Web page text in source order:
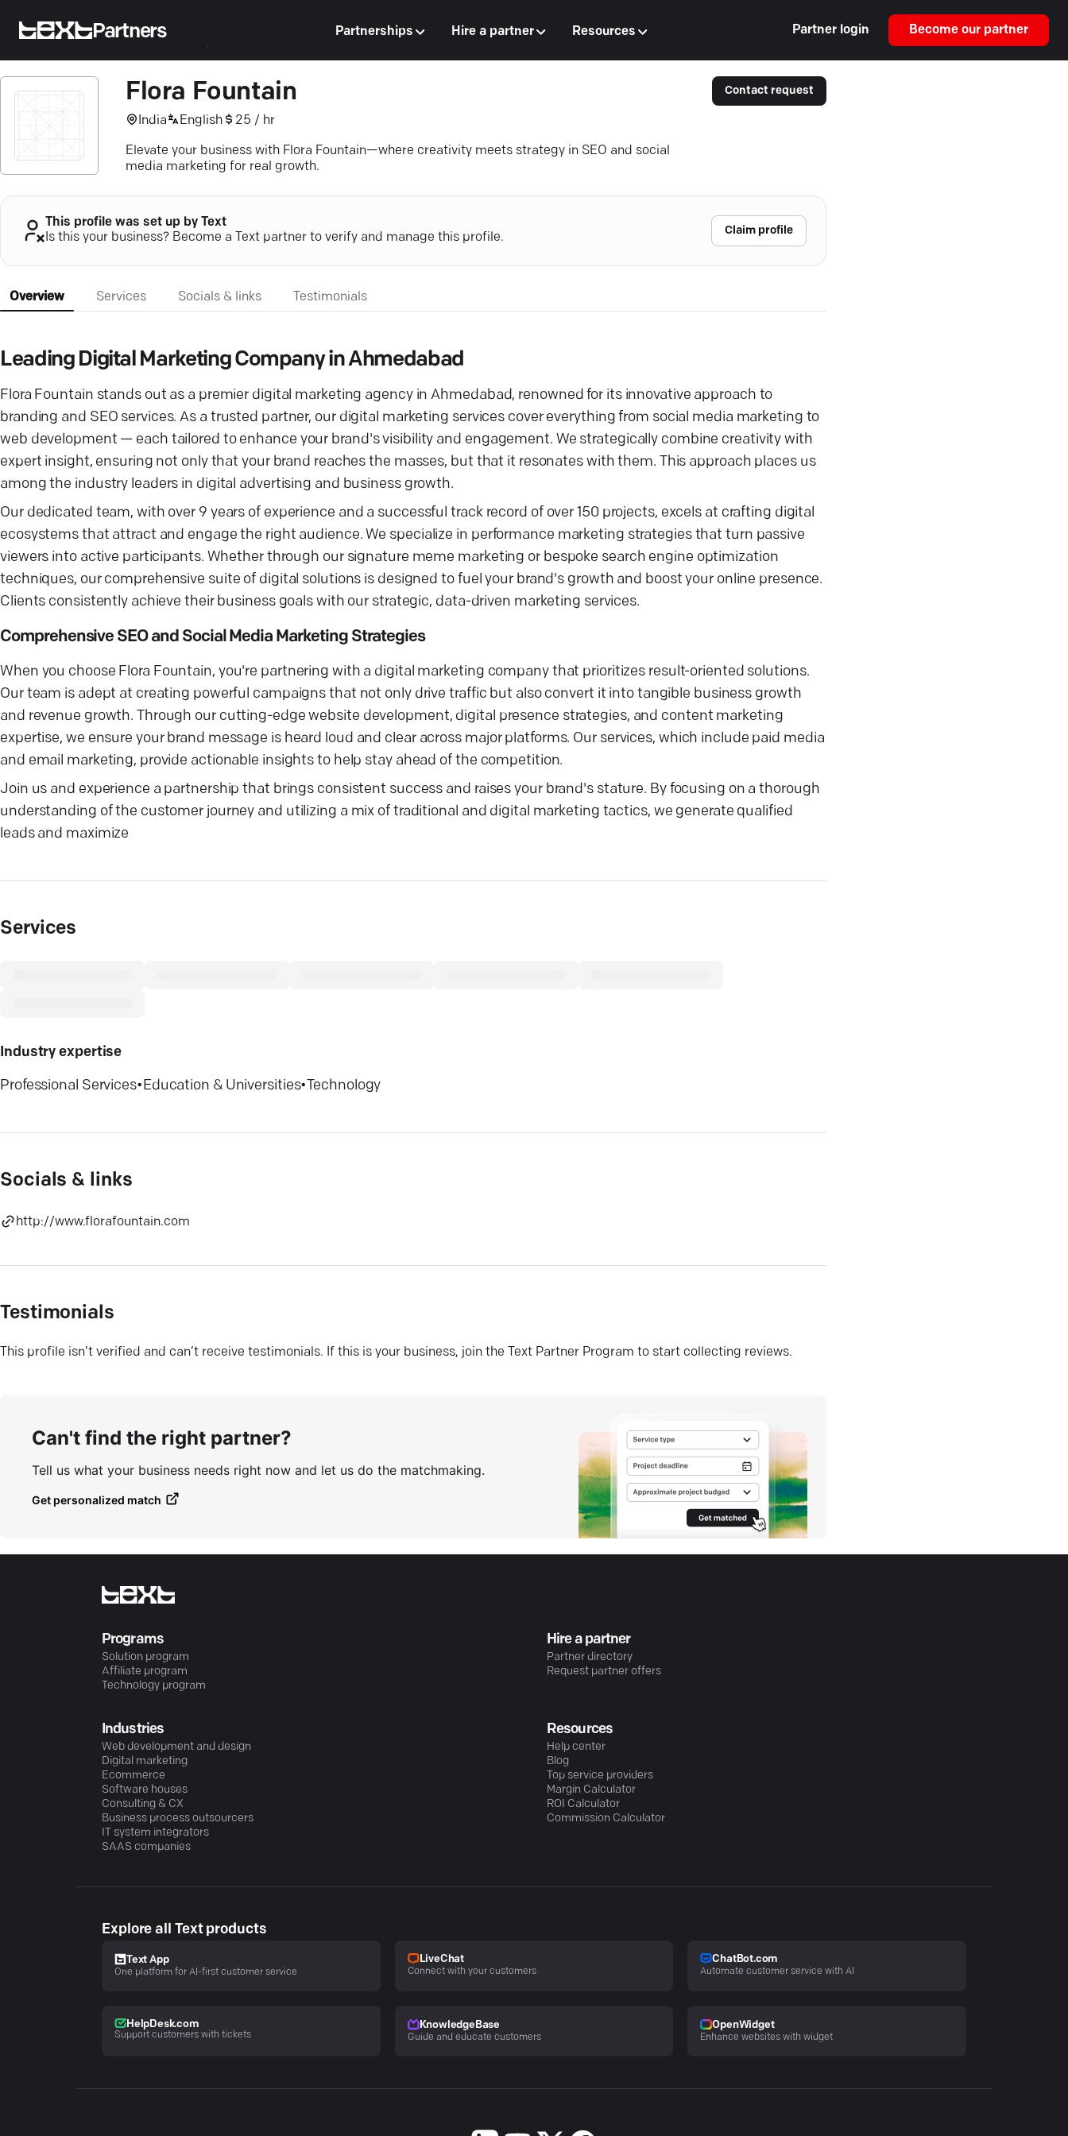
Partners Partnerships Hire a partner Resources Partner login Become our partner
Flora Fountain
India English 25 / hr
Elevate your business with Flora Fountain—where creativity meets strategy in SEO and social
media marketing for real growth.
Contact request
This profile was set up by Text
Is this your business? Become a Text partner to verify and manage this profile.
Claim profile
Overview Services Socials & links Testimonials
Leading Digital Marketing Company in Ahmedabad
Flora Fountain stands out as a premier digital marketing agency in Ahmedabad, renowned for its innovative approach to
branding and SEO services. As a trusted partner, our digital marketing services cover everything from social media marketing to
web development — each tailored to enhance your brand's visibility and engagement. We strategically combine creativity with
expert insight, ensuring not only that your brand reaches the masses, but that it resonates with them. This approach places us
among the industry leaders in digital advertising and business growth.
Our dedicated team, with over 9 years of experience and a successful track record of over 150 projects, excels at crafting digital
ecosystems that attract and engage the right audience. We specialize in performance marketing strategies that turn passive
viewers into active participants. Whether through our signature meme marketing or bespoke search engine optimization
techniques, our comprehensive suite of digital solutions is designed to fuel your brand's growth and boost your online presence.
Clients consistently achieve their business goals with our strategic, data-driven marketing services.
Comprehensive SEO and Social Media Marketing Strategies
When you choose Flora Fountain, you're partnering with a digital marketing company that prioritizes result-oriented solutions.
Our team is adept at creating powerful campaigns that not only drive traffic but also convert it into tangible business growth
and revenue growth. Through our cutting-edge website development, digital presence strategies, and content marketing
expertise, we ensure your brand message is heard loud and clear across major platforms. Our services, which include paid media
and email marketing, provide actionable insights to help stay ahead of the competition.
Join us and experience a partnership that brings consistent success and raises your brand's stature. By focusing on a thorough
understanding of the customer journey and utilizing a mix of traditional and digital marketing tactics, we generate qualified
leads and maximize
Services
Industry expertise
Professional Services• Education & Universities•Technology
Socials & links
http://www.florafountain.com
Testimonials
This profile isn’t verified and can’t receive testimonials. If this is your business, join the Text Partner Program to start collecting reviews.
Can't find the right partner?
Tell us what your business needs right now and let us do the matchmaking.
Get personalized match
Programs
Solution program
Affiliate program
Technology program
Hire a partner
Partner directory
Request partner offers
Industries
Web development and design
Digital marketing
Ecommerce
Software houses
Consulting & CX
Business process outsourcers
IT system integrators
SAAS companies
Resources
Help center
Blog
Top service providers
Margin Calculator
ROI Calculator
Commission Calculator
Explore all Text products
Text App
One platform for AI-first customer service
LiveChat
Connect with your customers
ChatBot.com
Automate customer service with AI
HelpDesk.com
Support customers with tickets
KnowledgeBase
Guide and educate customers
OpenWidget
Enhance websites with widget